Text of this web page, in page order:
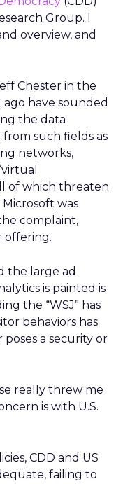
Group. I
overview, and
Chester in the
ago have sounded
the data
such fields as
networks,
of which threaten
was
complaint,
offering.
the large ad
is painted is
the “WSJ” has
behaviors has
a security or
really threw me
is with U.S.
CDD and US
failing to